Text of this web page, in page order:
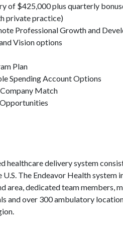
of $425,000 plus quarterly
private practice)
Professional Growth and
Vision options
Plan
Spending Account Options
Match
healthcare delivery system
The Endeavor Health system
area, dedicated team members,
and over 300 ambulatory